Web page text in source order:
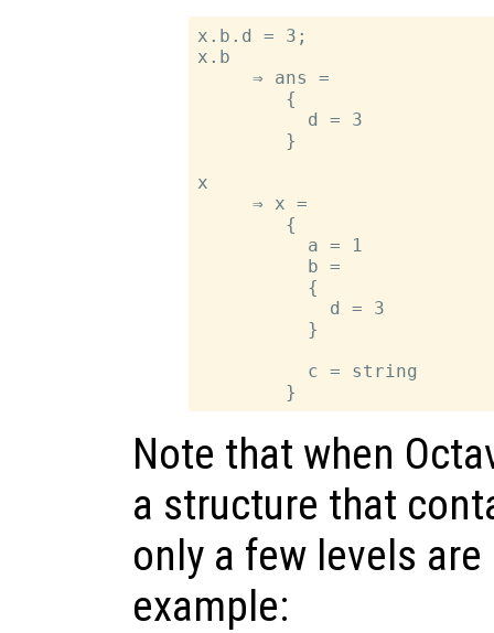
x.b.d = 3;
x.b
     ⇒ ans =
        {
          d = 3
        }
x
     ⇒ x =
        {
          a = 1
          b =
          {
            d = 3
          }
          c = string
Note that when
a structure that
only a few levels
example: